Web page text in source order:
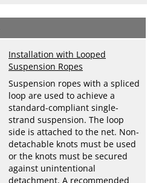
Installation with Looped
Suspension Ropes
Suspension ropes with a spliced
loop are used to achieve a
standard-compliant single-
strand suspension. The loop
side is attached to the net. Non-
detachable knots must be used
or the knots must be secured
against unintentional
detachment. A recommended